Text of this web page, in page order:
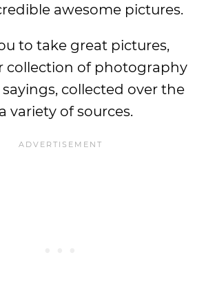
awesome pictures.
to take great pictures,
collection of photography
collected over the
variety of sources.